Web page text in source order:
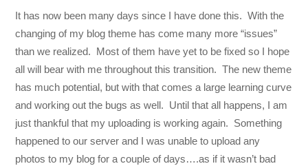
It has now been many days since I have done this. With the
changing of my blog theme has come many more “issues”
than we realized. Most of them have yet to be fixed so I hope
all will bear with me throughout this transition. The new theme
has much potential, but with that comes a large learning curve
and working out the bugs as well. Until that all happens, I am
just thankful that my uploading is working again. Something
happened to our server and I was unable to upload any
photos to my blog for a couple of days….as if it wasn’t bad